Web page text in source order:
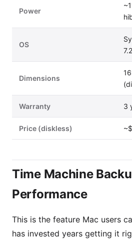
Power
OS
Dimensions
Warranty 3
Price (diskless)
Time Machine
Performance
This is the feature Mac users
has invested years getting it